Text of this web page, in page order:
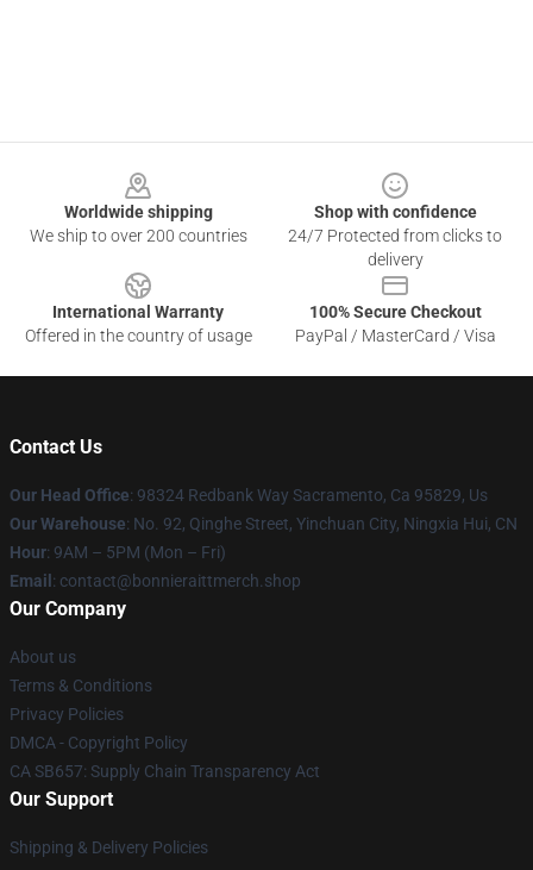
Worldwide shipping
We ship to over 200 countries
Shop with confidence
24/7 Protected from clicks to
delivery
International Warranty
Offered in the country of usage
100% Secure Checkout
PayPal / MasterCard / Visa
Contact Us
Our Head Office: 98324 Redbank Way Sacramento, Ca 95829, Us
Our Warehouse: No. 92, Qinghe Street, Yinchuan City, Ningxia Hui, CN
Hour: 9AM – 5PM (Mon – Fri)
Email : contact@bonnieraittmerch.shop
Our Company
About us
Terms & Conditions
Privacy Policies
DMCA - Copyright Policy
CA SB657: Supply Chain Transparency Act
Our Support
Shipping & Delivery Policies